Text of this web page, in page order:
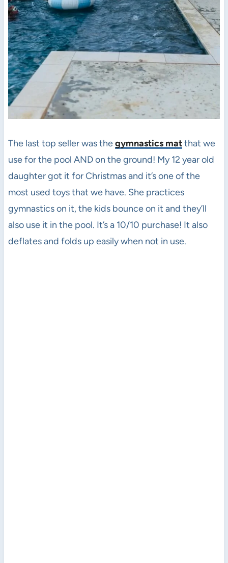
The last top seller was thegymnastics matthat we
use for the pool AND on the ground! My 12 year old
daughter got it for Christmas and it’s one of the
most used toys that we have. She practices
gymnastics on it, the kids bounce on it and they’ll
also use it in the pool. It’s a 10/10 purchase! It also
deflates and folds up easily when not in use.